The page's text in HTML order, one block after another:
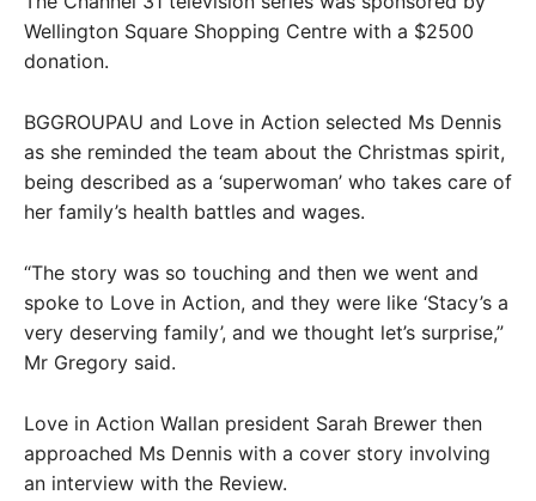
Wellington Square Shopping Centre with a $2500
donation.
BGGROUPAU and Love in Action selected Ms Dennis
as she reminded the team about the Christmas spirit,
being described as a ‘superwoman’ who takes care of
her family’s health battles and wages.
“The story was so touching and then we went and
spoke to Love in Action, and they were like ‘Stacy’s a
very deserving family’, and we thought let’s surprise,”
Mr Gregory said.
Love in Action Wallan president Sarah Brewer then
approached Ms Dennis with a cover story involving
an interview with the Review.